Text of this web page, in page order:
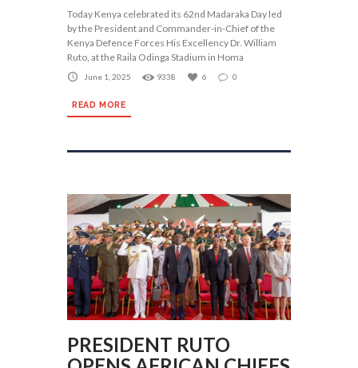
Today Kenya celebrated its 62nd Madaraka Day led
by the President and Commander-in-Chief of the
Kenya Defence Forces His Excellency Dr. William
Ruto, at the Raila Odinga Stadium in Homa
June 1, 2025 9338 6 0
READ MORE
PRESIDENT RUTO